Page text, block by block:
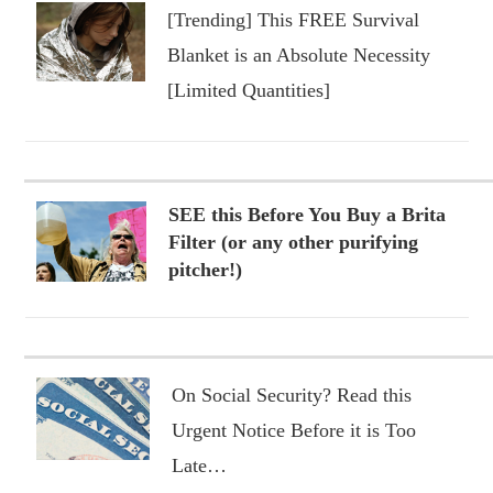
[Trending] This FREE Survival
Blanket is an Absolute Necessity
[Limited Quantities]
SEE this Before You Buy a Brita
Filter (or any other purifying
pitcher!)
On Social Security? Read this
Urgent Notice Before it is Too
Late…